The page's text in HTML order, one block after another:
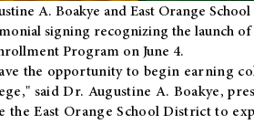
A. Boakye and East Orange
signing recognizing the launch of
Program on June 4.
the opportunity to begin earning
said Dr. Augustine A. Boakye,
East Orange School District to